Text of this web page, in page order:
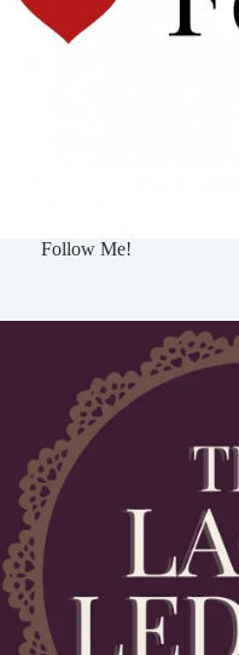
Follow Me!